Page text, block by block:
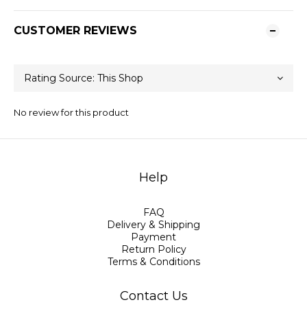
CUSTOMER REVIEWS
No review for this product
Help
FAQ
Delivery & Shipping
Payment
Return Policy
Terms & Conditions
Contact Us